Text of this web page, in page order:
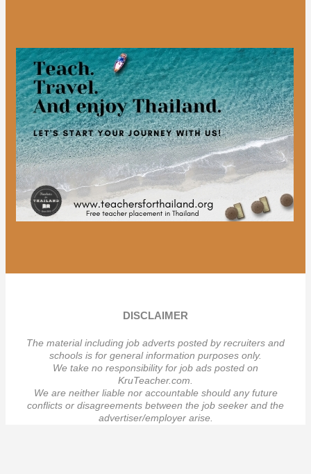
DISCLAIMER
The material including job adverts posted by recruiters and
schools is for general information purposes only.
We take no responsibility for job ads posted on
KruTeacher.com.
We are neither liable nor accountable should any future
conflicts or disagreements between the job seeker and the
advertiser/employer arise.